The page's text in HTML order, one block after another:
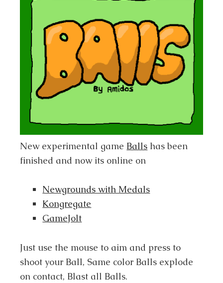
New experimental game Balls has been
finished and now its online on
Newgrounds with Medals
Kongregate
GameJolt
Just use the mouse to aim and press to
shoot your Ball, Same color Balls explode
on contact, Blast all Balls.